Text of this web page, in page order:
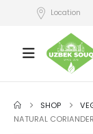
Location
SHOP
NATURAL